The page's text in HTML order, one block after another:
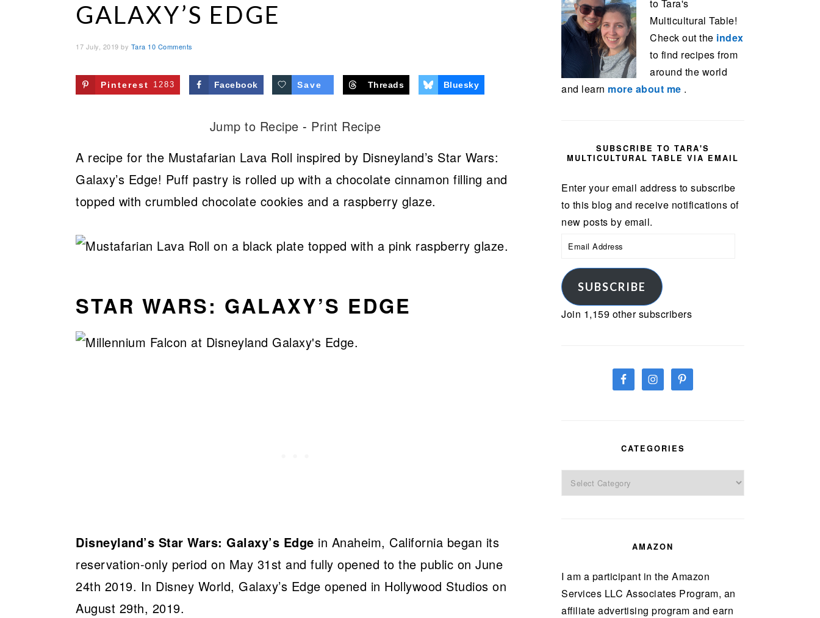
GALAXY’S EDGE
17 July, 2019 by Tara 10 Comments
Pinterest 1283 Facebook Save Threads Bluesky
Jump to Recipe - Print Recipe
A recipe for the Mustafarian Lava Roll inspired by Disneyland’s Star Wars:
Galaxy’s Edge! Puff pastry is rolled up with a chocolate cinnamon filling and
topped with crumbled chocolate cookies and a raspberry glaze.
STAR WARS: GALAXY’S EDGE
Disneyland’s Star Wars: Galaxy’s Edge in Anaheim, California began its
reservation-only period on May 31st and fully opened to the public on June
24th 2019. In Disney World, Galaxy’s Edge opened in Hollywood Studios on
August 29th, 2019.
to Tara's
Multicultural Table!
Check out the index
to find recipes from
around the world
and learn more about me .
SUBSCRIBE TO TARA'S
MULTICULTURAL TABLE VIA EMAIL
Enter your email address to subscribe
to this blog and receive notifications of
new posts by email.
Email
SUBSCRIBE
Join 1,159 other subscribers
CATEGORIES
Categories
AMAZON
I am a participant in the Amazon
Services LLC Associates Program, an
affiliate advertising program and earn